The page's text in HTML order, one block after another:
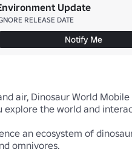
Update
RELEASE DATE
Notify Me
air, Dinosaur World
explore the world and
an ecosystem of
omnivores.